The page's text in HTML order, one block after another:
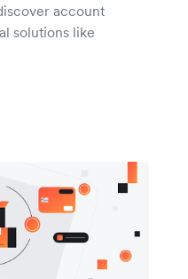
account
solutions like